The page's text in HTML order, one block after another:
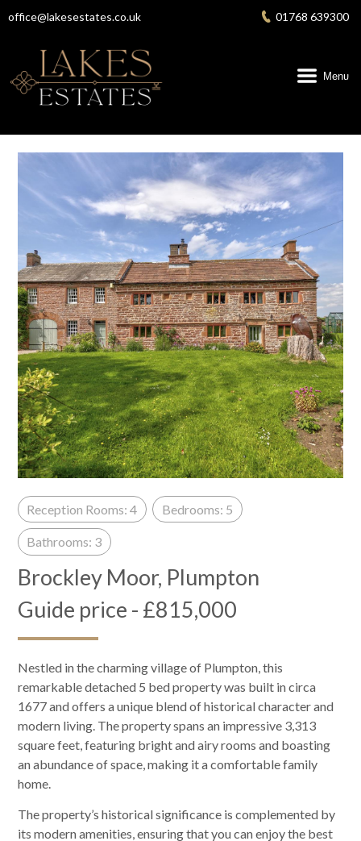
content
Menu
office@lakesestates.co.uk 01768 639300
Reception Rooms: 4 Bedrooms: 5
Bathrooms: 3
Brockley Moor, Plumpton
Guide price - £815,000
Nestled in the charming village of Plumpton, this
remarkable detached 5 bed property was built in circa
1677 and offers a unique blend of historical character and
modern living. The property spans an impressive 3,313
square feet, featuring bright and airy rooms and boasting
an abundance of space, making it a comfortable family
home.
The property’s historical significance is complemented by
its modern amenities, ensuring that you can enjoy the best